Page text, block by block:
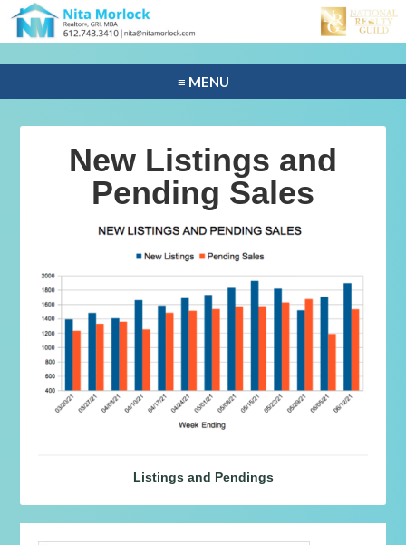
≡ MENU
New Listings and
Pending Sales
Listings and Pendings